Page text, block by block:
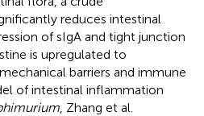
reduces intestinal
of sIgA and tight junction
is upregulated to
barriers and immune
of intestinal inflammation
, Zhang et al.